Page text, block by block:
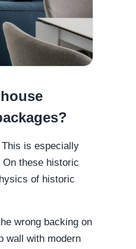
is especially
these historic
of historic
wrong backing on
wall with modern